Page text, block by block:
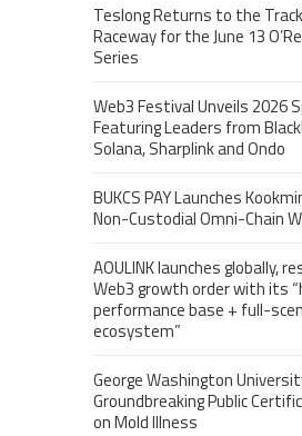
Teslong Returns to the
Raceway for the June 13
Series
Web3 Festival Unveils 2026
Featuring Leaders from
Solana, Sharplink and Ondo
BUKCS PAY Launches
Non-Custodial Omni-Chain
AOULINK launches globally,
Web3 growth order with its
performance base + full-
ecosystem”
George Washington
Groundbreaking Public
on Mold Illness